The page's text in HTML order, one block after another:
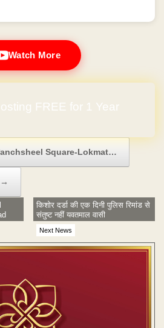
Watch More
Square-Lokmat…
→
Next News
किशोर दर्डा की एक दिनी पुलिस रिमांड से
संतुष्ट नहीं यवतमाल वासी